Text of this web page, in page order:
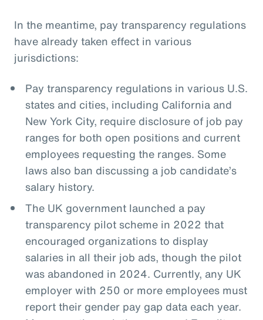
In the meantime, pay transparency regulations
have already taken effect in various
jurisdictions:
Pay transparency regulations in various U.S.
states and cities, including California and
New York City, require disclosure of job pay
ranges for both open positions and current
employees requesting the ranges. Some
laws also ban discussing a job candidate’s
salary history.
The UK government launched a pay
transparency pilot scheme in 2022 that
encouraged organizations to display
salaries in all their job ads, though the pilot
was abandoned in 2024. Currently, any UK
employer with 250 or more employees must
report their gender pay gap data each year.